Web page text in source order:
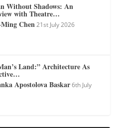
Without Shadows: An
with Theatre…
Chen 21st July 2026
Land:” Architecture As
Apostolova Baskar 6th July